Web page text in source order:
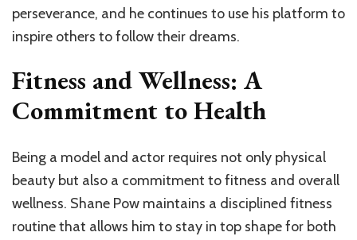
perseverance, and he continues to use his platform to
inspire others to follow their dreams.
Fitness and Wellness: A
Commitment to Health
Being a model and actor requires not only physical
beauty but also a commitment to fitness and overall
wellness. Shane Pow maintains a disciplined fitness
routine that allows him to stay in top shape for both